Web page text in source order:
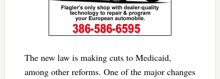
The new law is making cuts to Medicaid,
among other reforms. One of the major changes